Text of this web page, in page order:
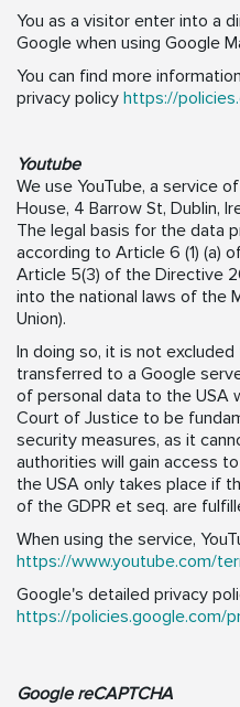
You as a visitor enter into a
Google when using Google
You can find more
privacy policy https://
Youtube
We use YouTube, a service
House, 4 Barrow St, Dublin,
The legal basis for the data
according to Article 6 (1) (a)
Article 5(3) of the Directive
into the national laws of the
Union).
In doing so, it is not
transferred to a Google
of personal data to the USA
Court of Justice to be
security measures, as it
authorities will gain access
the USA only takes place if
of the GDPR et seq. are
When using the service,
https://www.youtube.com/
Google's detailed privacy
https://policies.google.com/
Google reCAPTCHA